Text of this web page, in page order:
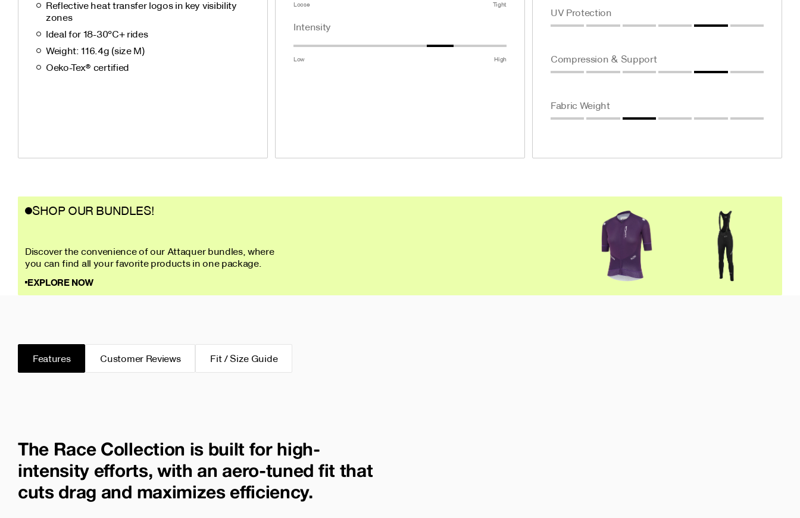
Reflective heat transfer logos in key visibility
zones
Ideal for 18-30°C+ rides
Weight: 116.4g (size M)
Oeko-Tex® certified
Loose Tight
Intensity
Low High
UV Protection
Compression & Support
Fabric Weight
SHOP OUR BUNDLES!
Discover the convenience of our Attaquer bundles, where
you can find all your favorite products in one package.
EXPLORE NOW
Features Customer Reviews Fit / Size Guide
The Race Collection is built for high-
intensity efforts, with an aero-tuned fit that
cuts drag and maximizes efficiency.